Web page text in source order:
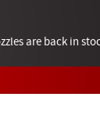
are back in